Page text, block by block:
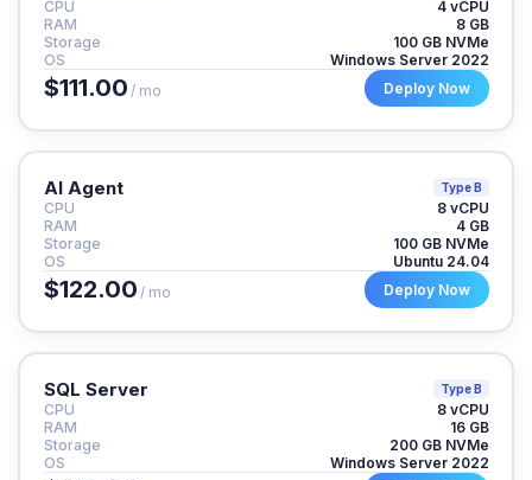
CPU
4 vCPU
RAM
8 GB
Storage
100 GB NVMe
OS
Windows Server 2022
$111.00 / mo Deploy Now
AI Agent Type B
CPU
8 vCPU
RAM
4 GB
Storage
100 GB NVMe
OS
Ubuntu 24.04
$122.00 / mo Deploy Now
SQL Server Type B
CPU
8 vCPU
RAM
16 GB
Storage
200 GB NVMe
OS
Windows Server 2022